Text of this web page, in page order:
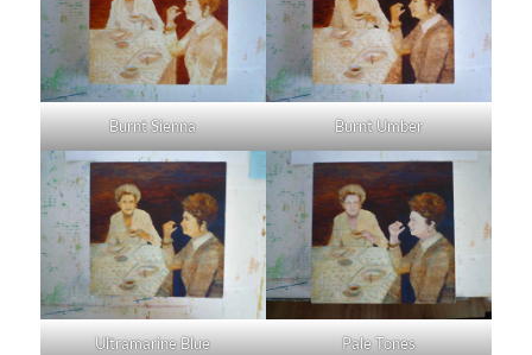
Burnt Sienna Burnt Umber
Ultramarine Blue Pale Tones